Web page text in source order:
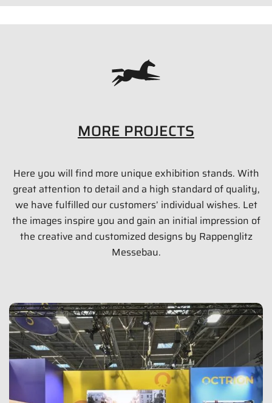
PAUL LANGE & CO. OHG (CATEYE)
54 qm
Eurobike 2015 | Friedrichshafen
Show images
MORE PROJECTS
Here you will find more unique exhibition stands. With
great attention to detail and a high standard of quality,
we have fulfilled our customers’ individual wishes. Let
the images inspire you and gain an initial impression of
the creative and customized designs by Rappenglitz
Messebau.